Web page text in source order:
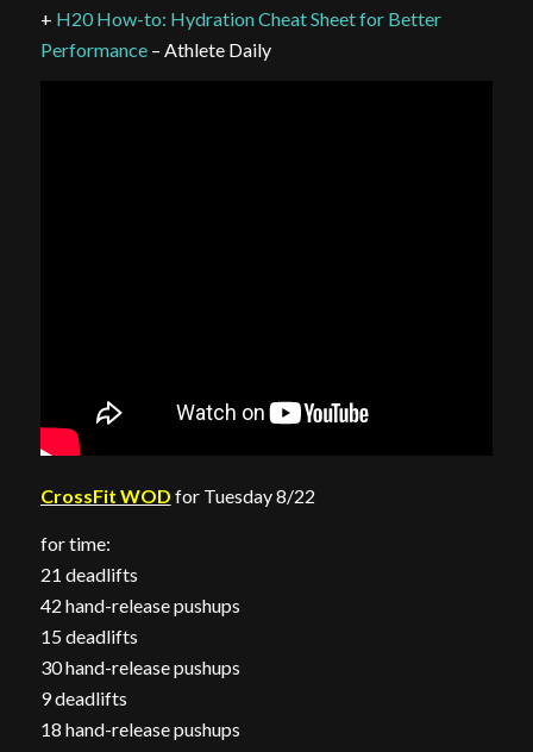
+ H20 How-to: Hydration Cheat Sheet for Better
Performance– Athlete Daily
CrossFit WOD for Tuesday 8/22
for time:
21 deadlifts
42 hand-release pushups
15 deadlifts
30 hand-release pushups
9 deadlifts
18 hand-release pushups